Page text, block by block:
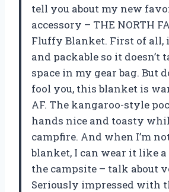
tell you about my new
accessory – THE NORTH
Fluffy Blanket. First of all,
and packable so it doesn’t
space in my gear bag. But
fool you, this blanket is
AF. The kangaroo-style
hands nice and toasty
campfire. And when I’m
blanket, I can wear it like
the campsite – talk about
Seriously impressed with